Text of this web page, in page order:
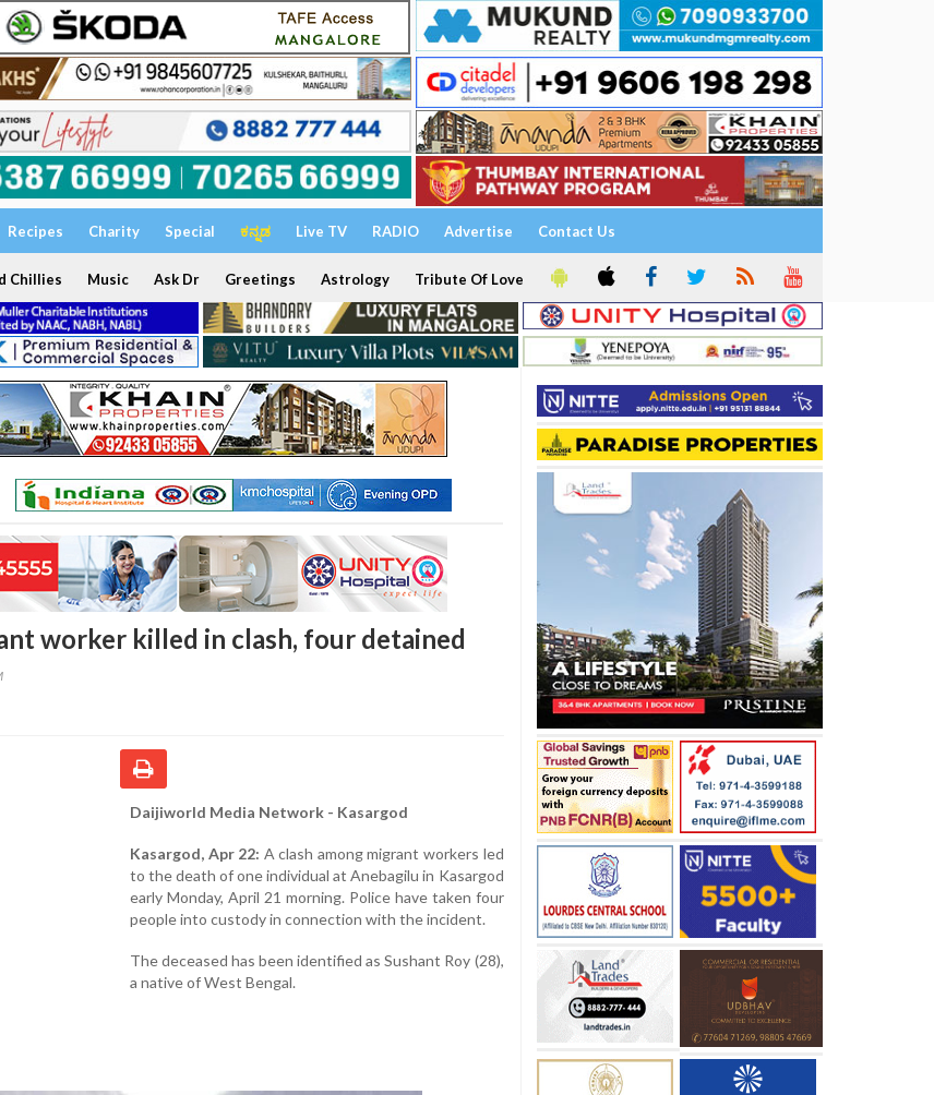
Recipes Charity Special ಕನ್ನಡ Live TV RADIO Advertise Contact Us
Chillies Music Ask Dr Greetings Astrology Tribute Of Love
worker killed in clash, four detained
Daijiworld Media Network - Kasargod
Kasargod, Apr 22: A clash among migrant workers led
to the death of one individual at Anebagilu in Kasargod
early Monday, April 21 morning. Police have taken four
people into custody in connection with the incident.
The deceased has been identified as Sushant Roy (28),
a native of West Bengal.